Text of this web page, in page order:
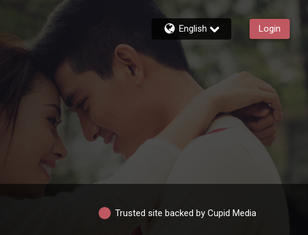
English Login
Trusted site backed by Cupid Media